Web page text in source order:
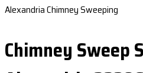
Alexandria Chimney Sweeping
Chimney Sweep